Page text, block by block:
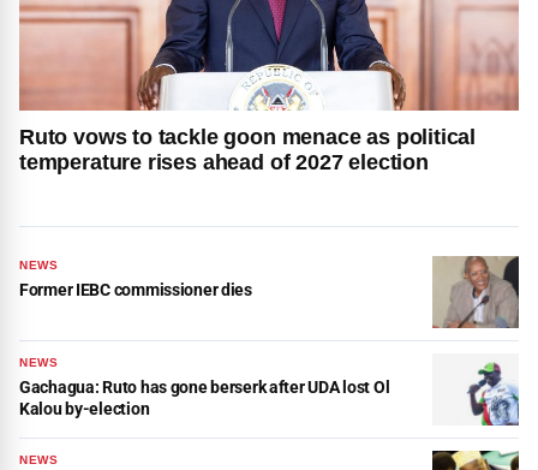
Ruto vows to tackle goon menace as political
temperature rises ahead of 2027 election
NEWS
Former IEBC commissioner dies
NEWS
Gachagua: Ruto has gone berserk after UDA lost Ol
Kalou by-election
NEWS